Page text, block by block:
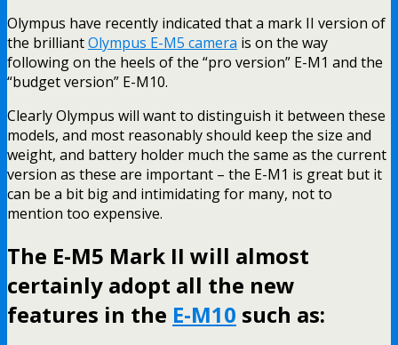
Olympus have recently indicated that a mark II version of
the brilliantOlympus E-M5 camera is on the way
following on the heels of the “pro version” E-M1 and the
“budget version” E-M10.
Clearly Olympus will want to distinguish it between these
models, and most reasonably should keep the size and
weight, and battery holder much the same as the current
version as these are important – the E-M1 is great but it
can be a bit big and intimidating for many, not to
mention too expensive.
The E-M5 Mark II will almost
certainly adopt all the new
features in the E-M10 such as: